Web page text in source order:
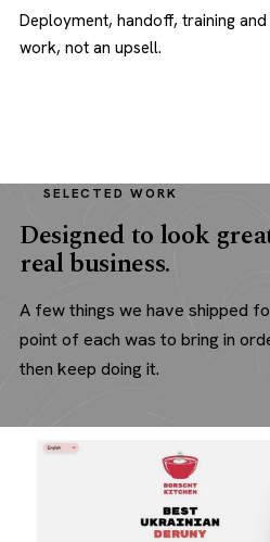
Deployment, handoff, training
work, not an upsell.
SELECTED WORK
Designed to look
real business.
A few things we have shipped
point of each was to bring in
then keep doing it.